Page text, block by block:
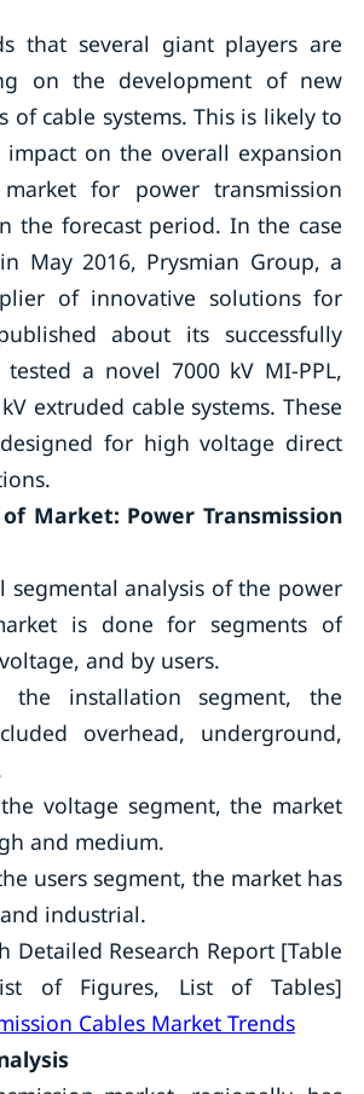
that several giant players are
on the development of new
of cable systems. This is likely to
impact on the overall expansion
for power transmission
the forecast period. In the case
May 2016, Prysmian Group, a
of innovative solutions for
about its successfully
a novel 7000 kV MI-PPL,
extruded cable systems. These
for high voltage direct
Market: Power Transmission
segmental analysis of the power
is done for segments of
and by users.
the installation segment, the
overhead, underground,
voltage segment, the market
and medium.
users segment, the market has
industrial.
Detailed Research Report [Table
of Figures, List of Tables]
Cables Market Trends